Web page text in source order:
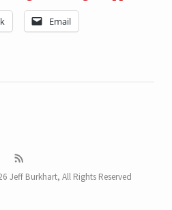
Email
Jeff Burkhart, All Rights Reserved